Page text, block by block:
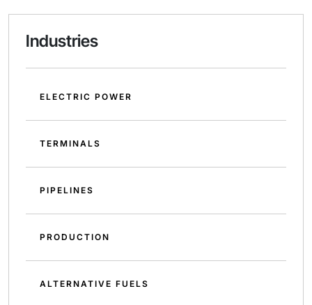
Industries
ELECTRIC POWER
TERMINALS
PIPELINES
PRODUCTION
ALTERNATIVE FUELS